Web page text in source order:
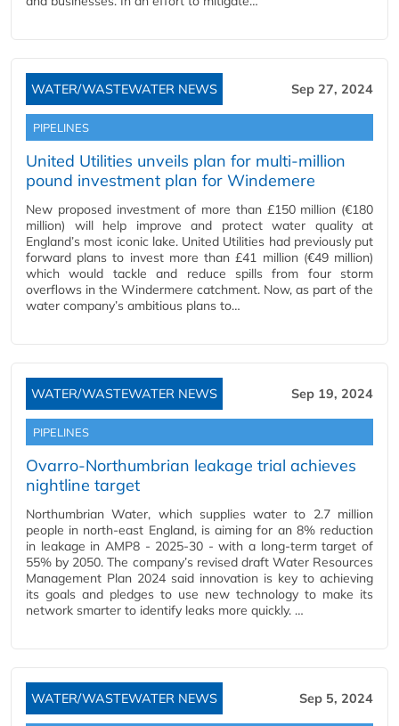
WATER/WASTEWATER NEWS Sep 27, 2024
PIPELINES
United Utilities unveils plan for multi-million
pound investment plan for Windemere
New proposed investment of more than £150 million (€180
million) will help improve and protect water quality at
England’s most iconic lake. United Utilities had previously put
forward plans to invest more than £41 million (€49 million)
which would tackle and reduce spills from four storm
overflows in the Windermere catchment. Now, as part of the
water company’s ambitious plans to…
WATER/WASTEWATER NEWS Sep 19, 2024
PIPELINES
Ovarro-Northumbrian leakage trial achieves
nightline target
Northumbrian Water, which supplies water to 2.7 million
people in north-east England, is aiming for an 8% reduction
in leakage in AMP8 - 2025-30 - with a long-term target of
55% by 2050. The company’s revised draft Water Resources
Management Plan 2024 said innovation is key to achieving
its goals and pledges to use new technology to make its
network smarter to identify leaks more quickly. …
WATER/WASTEWATER NEWS Sep 5, 2024